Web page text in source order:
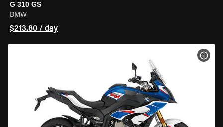
G 310 GS
BMW
$213.80 / day